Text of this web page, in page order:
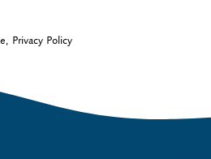
Privacy Policy